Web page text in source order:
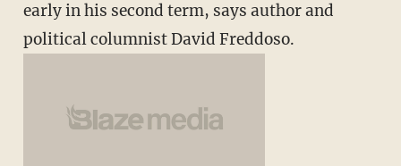
early in his second term, says author and
political columnist David Freddoso.